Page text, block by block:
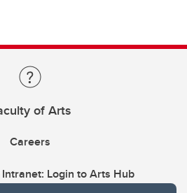
of Arts
Careers
Login to Arts Hub